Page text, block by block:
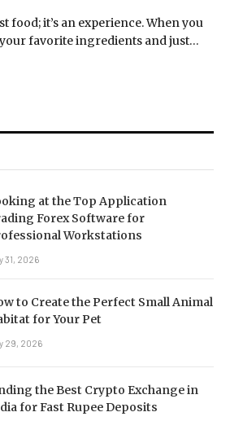
food; it’s an experience. When you
favorite ingredients and just…
at the Top Application
Forex Software for
Workstations
31, 2026
to Create the Perfect Small Animal
for Your Pet
29, 2026
the Best Crypto Exchange in
for Fast Rupee Deposits